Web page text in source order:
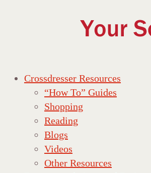
Crossdresser Resources
“How To” Guides
Shopping
Reading
Blogs
Videos
Other Resources